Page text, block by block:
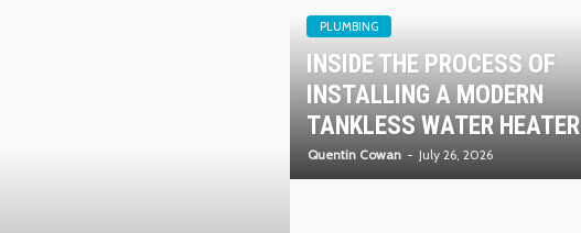
PLUMBING
INSIDE THE PROCESS OF
INSTALLING A MODERN
TANKLESS WATER HEATER
Quentin Cowan July 26, 2026